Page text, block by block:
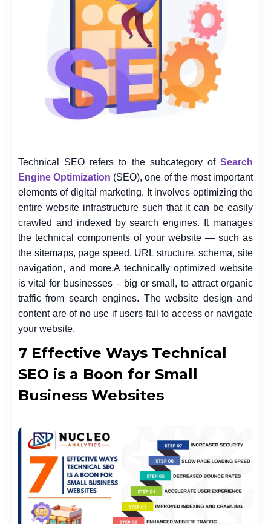
Technical SEO refers to the subcategory of Search
Engine Optimization (SEO), one of the most important
elements of digital marketing. It involves optimizing the
entire website infrastructure such that it can be easily
crawled and indexed by search engines. It manages
the technical components of your website — such as
the sitemaps, page speed, URL structure, schema, site
navigation, and more.A technically optimized website
is vital for businesses – big or small, to attract organic
traffic from search engines. The website design and
content are of no use if users fail to access or navigate
your website.
7 Effective Ways Technical
SEO is a Boon for Small
Business Websites